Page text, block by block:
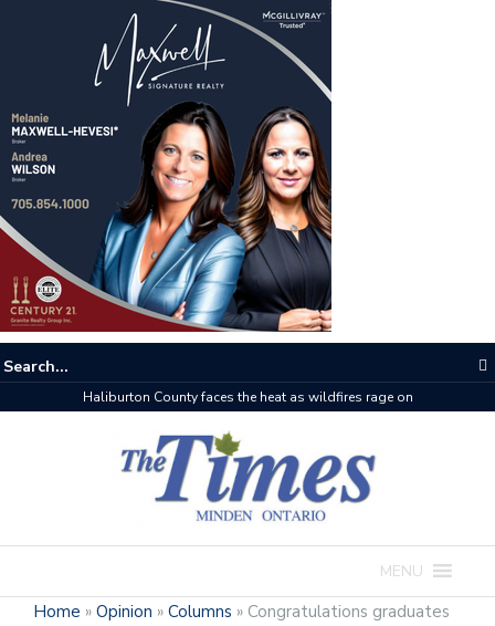
The buzz on housing
MENU
Home » Opinion » Columns » Congratulations graduates